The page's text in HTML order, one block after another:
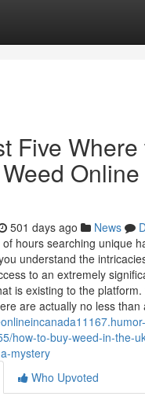
Five
501 days ago News
hours searching unique
understand the
to an extremely
is existing to the
are actually no less than
how-to-buy-weed-in-the-
mystery
Who Upvoted